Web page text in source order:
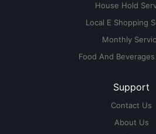
House Hold
Local E Shopping
Monthly
Food And
Support
Contact Us
About Us